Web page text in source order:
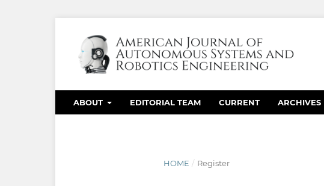
ABOUT EDITORIAL TEAM CURRENT ARCHIVES
HOME / Register